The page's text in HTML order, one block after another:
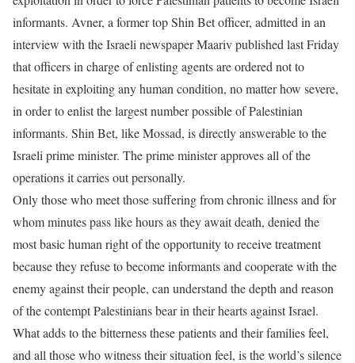
informants. Avner, a former top Shin Bet officer, admitted in an
interview with the Israeli newspaper Maariv published last Friday
that officers in charge of enlisting agents are ordered not to
hesitate in exploiting any human condition, no matter how severe,
in order to enlist the largest number possible of Palestinian
informants. Shin Bet, like Mossad, is directly answerable to the
Israeli prime minister. The prime minister approves all of the
operations it carries out personally.
Only those who meet those suffering from chronic illness and for
whom minutes pass like hours as they await death, denied the
most basic human right of the opportunity to receive treatment
because they refuse to become informants and cooperate with the
enemy against their people, can understand the depth and reason
of the contempt Palestinians bear in their hearts against Israel.
What adds to the bitterness these patients and their families feel,
and all those who witness their situation feel, is the world’s silence